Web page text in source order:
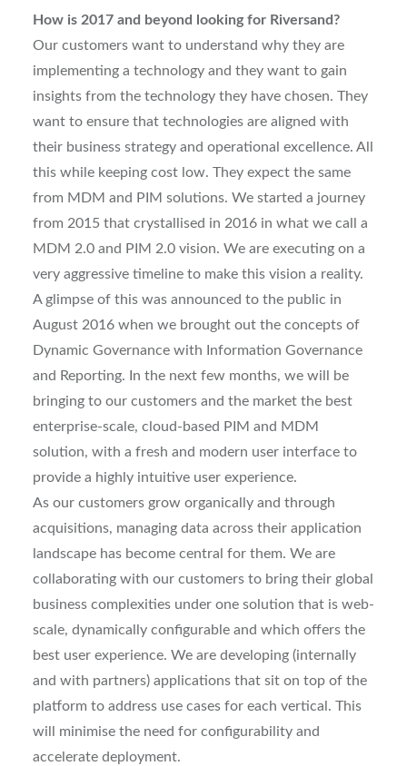
How is 2017 and beyond looking for Riversand?
Our customers want to understand why they are
implementing a technology and they want to gain
insights from the technology they have chosen. They
want to ensure that technologies are aligned with
their business strategy and operational excellence. All
this while keeping cost low. They expect the same
from MDM and PIM solutions. We started a journey
from 2015 that crystallised in 2016 in what we call a
MDM 2.0 and PIM 2.0 vision. We are executing on a
very aggressive timeline to make this vision a reality.
A glimpse of this was announced to the public in
August 2016 when we brought out the concepts of
Dynamic Governance with Information Governance
and Reporting. In the next few months, we will be
bringing to our customers and the market the best
enterprise-scale, cloud-based PIM and MDM
solution, with a fresh and modern user interface to
provide a highly intuitive user experience.
As our customers grow organically and through
acquisitions, managing data across their application
landscape has become central for them. We are
collaborating with our customers to bring their global
business complexities under one solution that is web-
scale, dynamically configurable and which offers the
best user experience. We are developing (internally
and with partners) applications that sit on top of the
platform to address use cases for each vertical. This
will minimise the need for configurability and
accelerate deployment.